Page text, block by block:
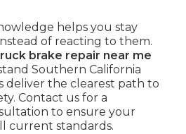
helps you stay
of reacting to them.
brake repair near me
Southern California
deliver the clearest path to
Contact us for a
to ensure your
current standards.